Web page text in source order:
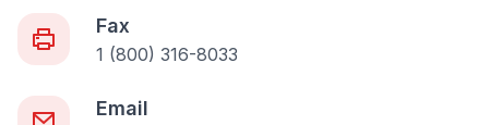
Fax
1 (800) 316-8033
Email